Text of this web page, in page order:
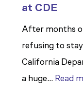
at CDE
After months
refusing to
California
a huge… Read